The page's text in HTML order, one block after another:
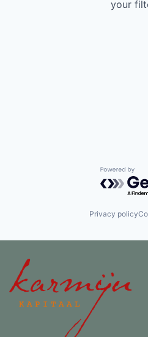
your
Powered
Privacy policy